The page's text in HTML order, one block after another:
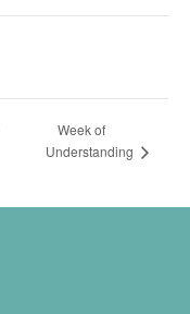
Week of
Understanding